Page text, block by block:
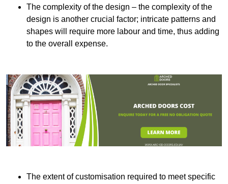
The complexity of the design – the complexity of the
design is another crucial factor; intricate patterns and
shapes will require more labour and time, thus adding
to the overall expense.
The extent of customisation required to meet specific